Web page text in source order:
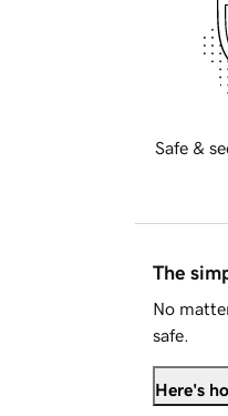
Safe &
The
No
safe.
Here's